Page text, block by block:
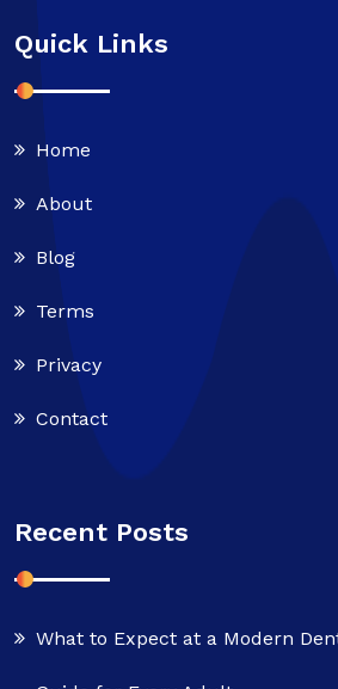
Quick Links
Home
About
Blog
Terms
Privacy
Contact
Recent Posts
What to Expect at a Modern